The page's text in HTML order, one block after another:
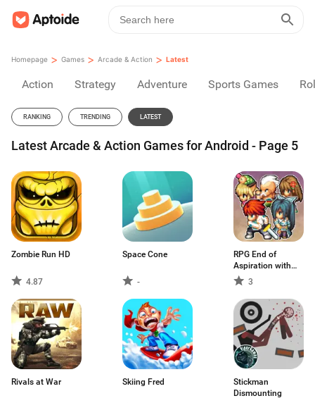
Homepage > Games > Arcade & Action > Latest
Action Strategy Adventure Sports Games
RANKING TRENDING LATEST
Latest Arcade & Action Games for Android - Page 5
Zombie Run HD
4.87
Space Cone
-
RPG End of
Aspiration with
Ads 3
Rivals at War Skiing Fred
Stickman
Dismounting